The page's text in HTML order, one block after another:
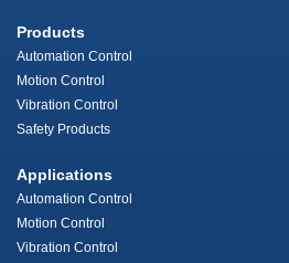
Products
Automation Control
Motion Control
Vibration Control
Safety Products
Applications
Automation Control
Motion Control
Vibration Control